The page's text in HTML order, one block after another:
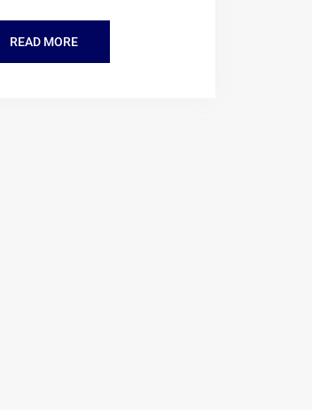
READ MORE